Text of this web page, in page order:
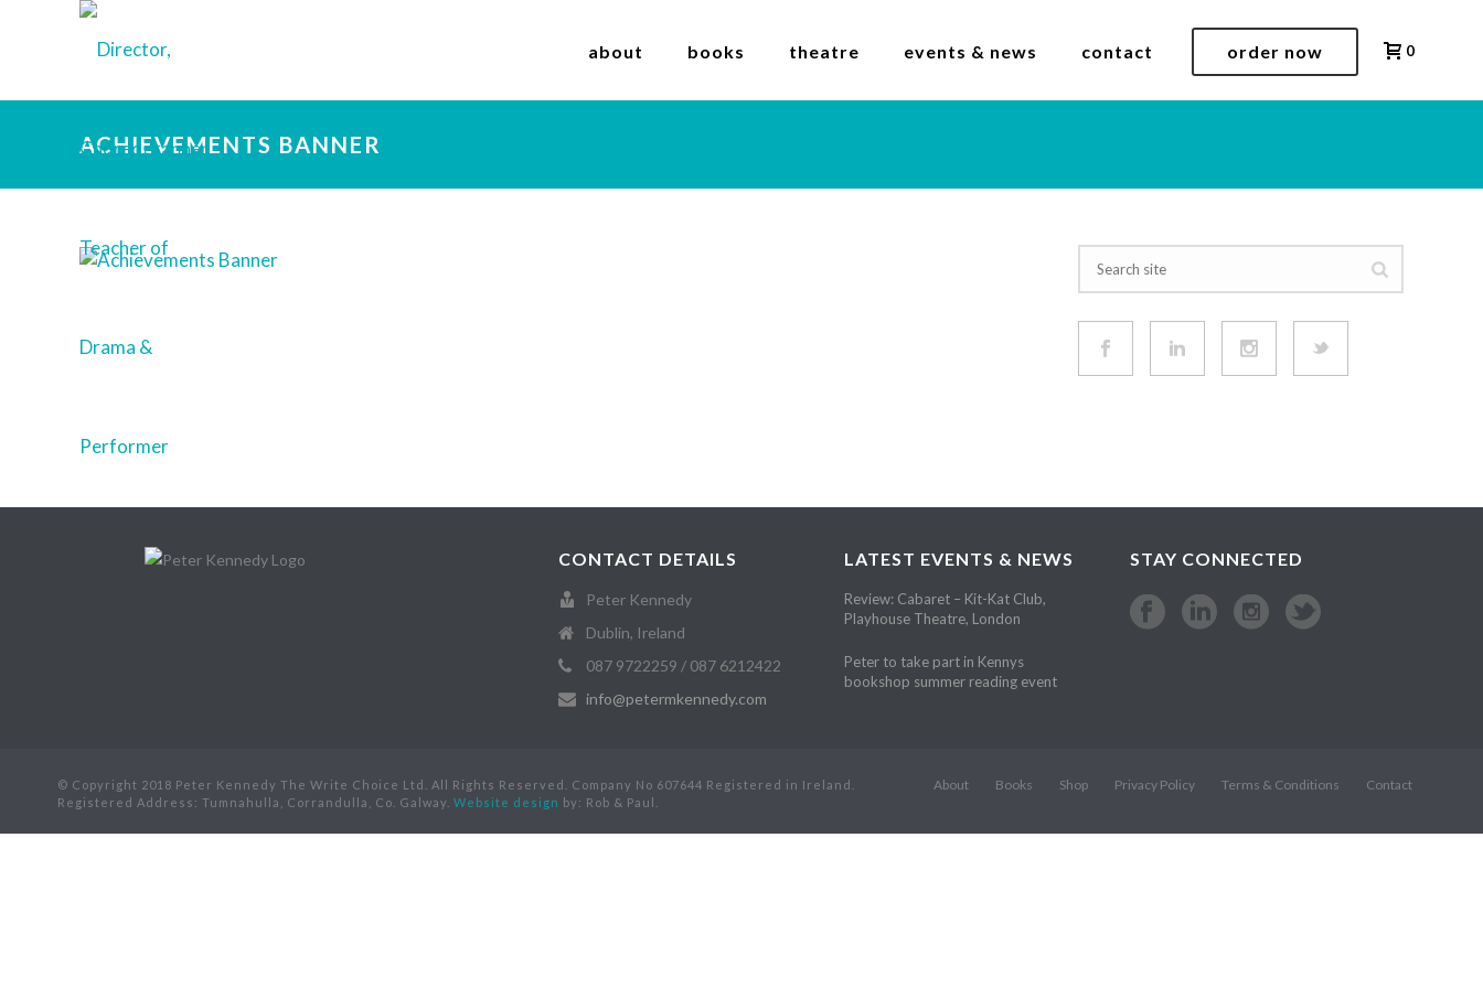
about books theatre events & news contact order now 0
ACHIEVEMENTS BANNER
CONTACT DETAILS
Peter Kennedy
Dublin, Ireland
087 9722259 / 087 6212422
info@petermkennedy.com
LATEST EVENTS & NEWS
Review: Cabaret – Kit-Kat Club,
Playhouse Theatre, London
Peter to take part in Kennys
bookshop summer reading event
STAY CONNECTED
© Copyright 2018 Peter Kennedy The Write Choice Ltd. All Rights Reserved. Company No 607644 Registered in Ireland.
Registered Address: Tumnahulla, Corrandulla, Co. Galway. Website design by: Rob & Paul.
About Books Shop Privacy Policy Terms & Conditions Contact